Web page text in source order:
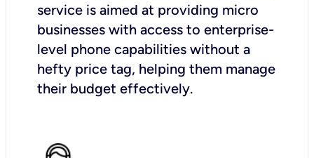
service is aimed at providing micro
businesses with access to enterprise-
level phone capabilities without a
hefty price tag, helping them manage
their budget effectively.